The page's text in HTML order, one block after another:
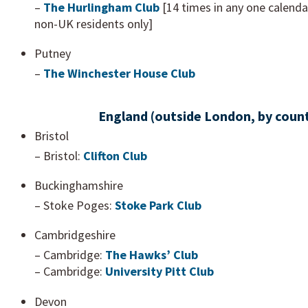
– The Hurlingham Club [14 times in any one
non-UK residents only]
Putney
– The Winchester House Club
England (outside London, by
Bristol
– Bristol: Clifton Club
Buckinghamshire
– Stoke Poges: Stoke Park Club
Cambridgeshire
– Cambridge: The Hawks’ Club
– Cambridge: University Pitt Club
Devon